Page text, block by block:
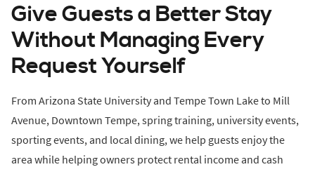
Give Guests a Better Stay
Without Managing Every
Request Yourself
From Arizona State University and Tempe Town Lake to Mill
Avenue, Downtown Tempe, spring training, university events,
sporting events, and local dining, we help guests enjoy the
area while helping owners protect rental income and cash